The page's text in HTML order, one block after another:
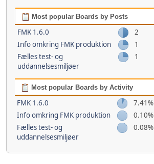
Most popular Boards by Posts
FMK 1.6.0
2
Info omkring FMK produktion
1
Fælles test- og
uddannelsesmiljøer
1
Most popular Boards by Activity
FMK 1.6.0
7.41%
Info omkring FMK produktion
0.10%
Fælles test- og
uddannelsesmiljøer
0.08%